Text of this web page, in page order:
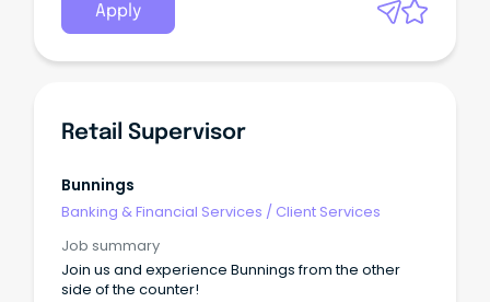
Apply
Retail Supervisor
Bunnings
Banking & Financial Services / Client Services
Job summary
Join us and experience Bunnings from the other
side of the counter!